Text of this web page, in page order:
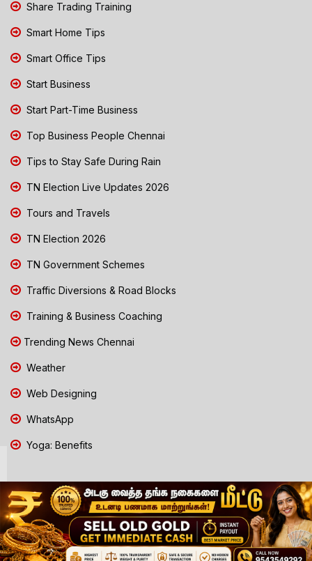
Share Trading Training
Smart Home Tips
Smart Office Tips
Start Business
Start Part-Time Business
Top Business People Chennai
Tips to Stay Safe During Rain
TN Election Live Updates 2026
Tours and Travels
TN Election 2026
TN Government Schemes
Traffic Diversions & Road Blocks
Training & Business Coaching
Trending News Chennai
Weather
Web Designing
WhatsApp
Yoga: Benefits